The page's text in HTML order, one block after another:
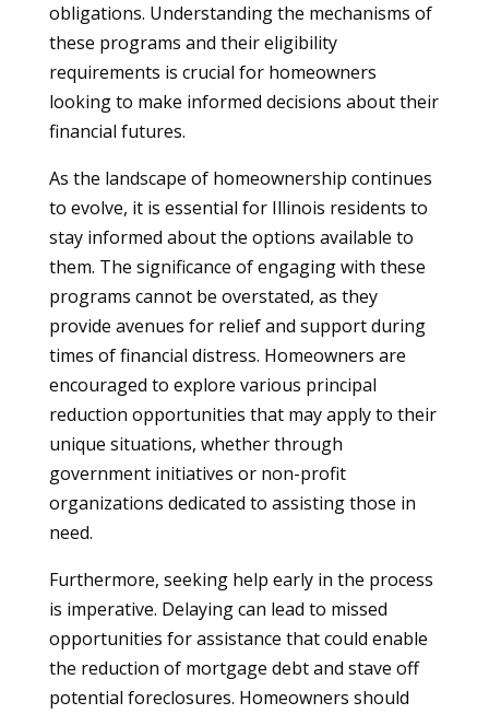
obligations. Understanding the mechanisms of
these programs and their eligibility
requirements is crucial for homeowners
looking to make informed decisions about their
financial futures.
As the landscape of homeownership continues
to evolve, it is essential for Illinois residents to
stay informed about the options available to
them. The significance of engaging with these
programs cannot be overstated, as they
provide avenues for relief and support during
times of financial distress. Homeowners are
encouraged to explore various principal
reduction opportunities that may apply to their
unique situations, whether through
government initiatives or non-profit
organizations dedicated to assisting those in
need.
Furthermore, seeking help early in the process
is imperative. Delaying can lead to missed
opportunities for assistance that could enable
the reduction of mortgage debt and stave off
potential foreclosures. Homeowners should